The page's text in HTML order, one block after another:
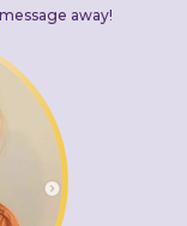
away!